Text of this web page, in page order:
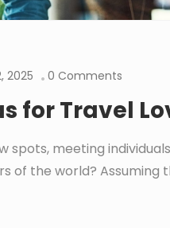
2025 0 Comments
for Travel
spots, meeting
of the world? Assuming